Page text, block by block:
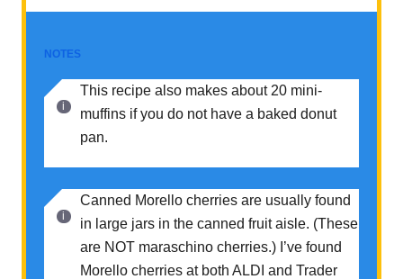
NOTES
This recipe also makes about 20 mini-
muffins if you do not have a baked donut
pan.
Canned Morello cherries are usually found
in large jars in the canned fruit aisle. (These
are NOT maraschino cherries.) I’ve found
Morello cherries at both ALDI and Trader